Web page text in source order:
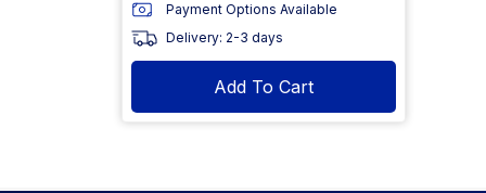
Payment Options Available
Delivery: 2-3 days
Add To Cart